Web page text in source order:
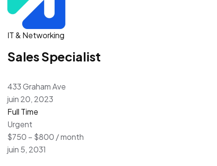
IT & Networking
Sales Specialist
433 Graham Ave
juin 20, 2023
Full Time
Urgent
$750 – $800 / month
juin 5, 2031